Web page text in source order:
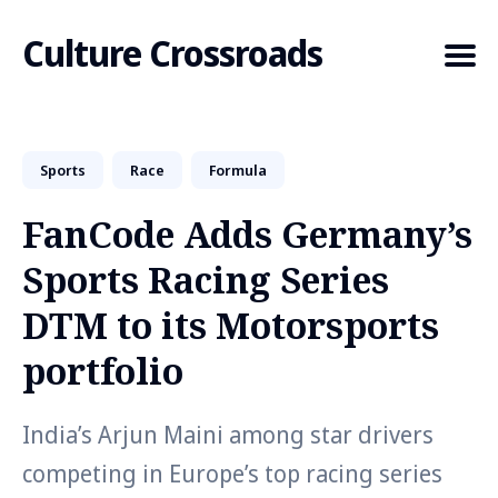
Culture Crossroads
Blog
Sports Race Formula
FanCode Adds Germany’s
Sports Racing Series
DTM to its Motorsports
portfolio
India’s Arjun Maini among star drivers
competing in Europe’s top racing series